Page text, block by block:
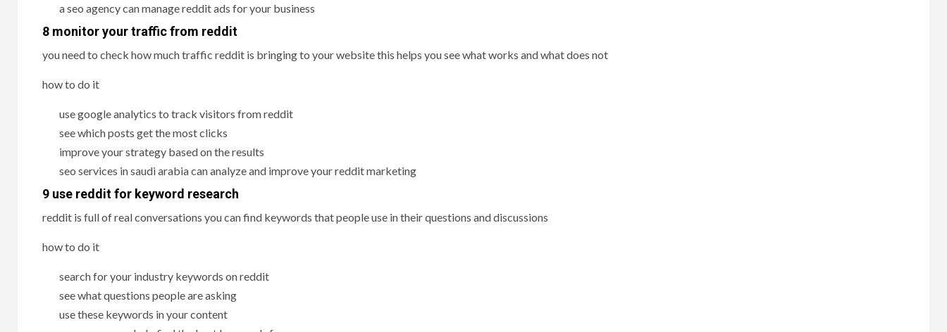
a seo agency can manage reddit ads for your business
8 monitor your traffic from reddit
you need to check how much traffic reddit is bringing to your website this helps you see what works and what does not
how to do it
use google analytics to track visitors from reddit
see which posts get the most clicks
improve your strategy based on the results
seo services in saudi arabia can analyze and improve your reddit marketing
9 use reddit for keyword research
reddit is full of real conversations you can find keywords that people use in their questions and discussions
how to do it
search for your industry keywords on reddit
see what questions people are asking
use these keywords in your content